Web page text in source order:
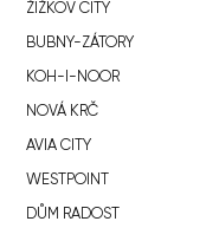
ŽIŽKOV CITY
BUBNY-ZÁTORY
KOH-I-NOOR
NOVÁ KRČ
AVIA CITY
WESTPOINT
DŮM RADOST